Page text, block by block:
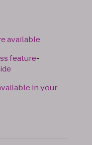
available
feature-
in your